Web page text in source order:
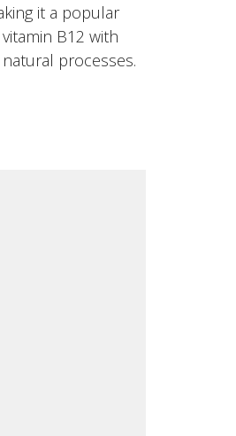
it a popular
B12 with
processes.